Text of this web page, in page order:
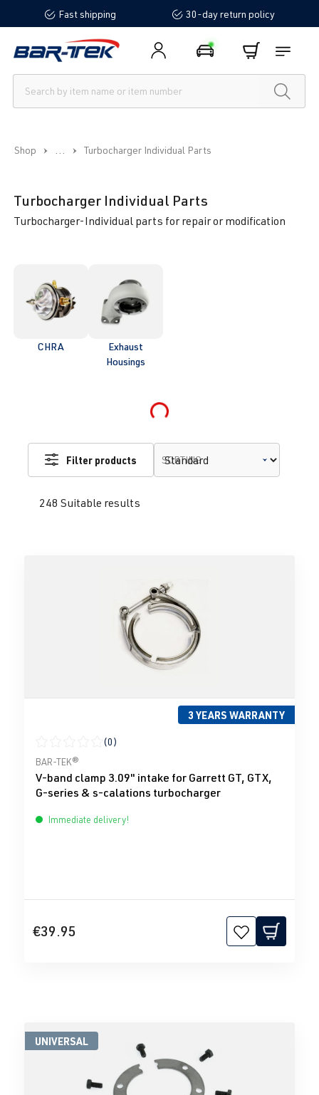
content Fast shipping 30-day return policy
Shop ... Turbocharger Individual Parts
Turbocharger Individual Parts
Turbocharger-Individual parts for repair or modification
CHRA
Exhaust
Housings
Loading...
248 Suitable results
Filter products SORTING
3 YEARS WARRANTY
Average rating of 0 out of 5 stars
(0)
BAR-TEK®
V-band clamp 3.09" intake for Garrett GT, GTX,
G-series & s-calations turbocharger
Immediate delivery!
€39.95
UNIVERSAL